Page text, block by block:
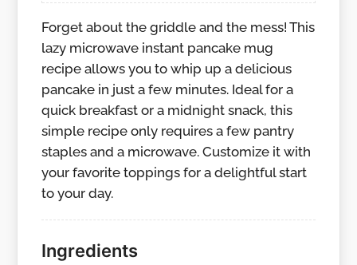
Forget about the griddle and the mess! This
lazy microwave instant pancake mug
recipe allows you to whip up a delicious
pancake in just a few minutes. Ideal for a
quick breakfast or a midnight snack, this
simple recipe only requires a few pantry
staples and a microwave. Customize it with
your favorite toppings for a delightful start
to your day.
Ingredients